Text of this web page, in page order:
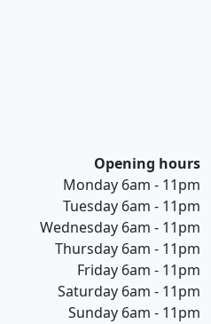
Opening hours
Monday 6am - 11pm
Tuesday 6am - 11pm
Wednesday 6am - 11pm
Thursday 6am - 11pm
Friday 6am - 11pm
Saturday 6am - 11pm
Sunday 6am - 11pm